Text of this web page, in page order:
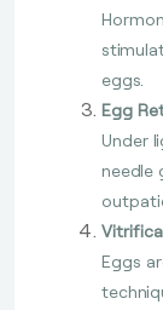
eggs.
Egg
Under
needle
Eggs